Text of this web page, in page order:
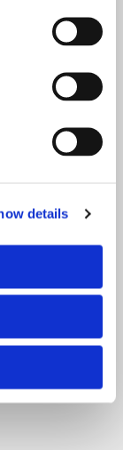
details
Chislehurst,
Erith,
Mottingham,
Welling,